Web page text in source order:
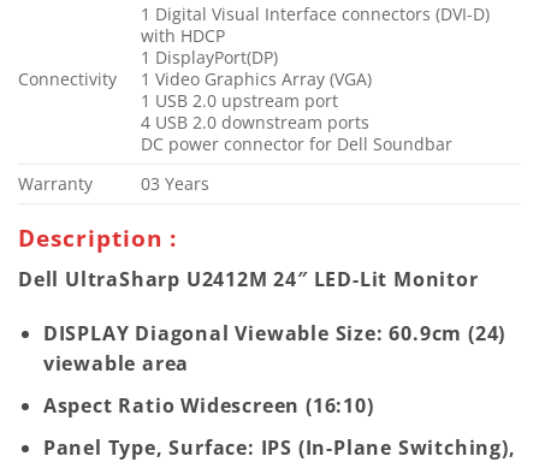
Connectivity
1 Digital Visual Interface connectors (DVI-D)
with HDCP
1 DisplayPort(DP)
1 Video Graphics Array (VGA)
1 USB 2.0 upstream port
4 USB 2.0 downstream ports
DC power connector for Dell Soundbar
Warranty
03 Years
Description :
Dell UltraSharp U2412M 24″ LED-Lit Monitor
DISPLAY Diagonal Viewable Size: 60.9cm (24)
viewable area
Aspect Ratio Widescreen (16:10)
Panel Type, Surface: IPS (In-Plane Switching),